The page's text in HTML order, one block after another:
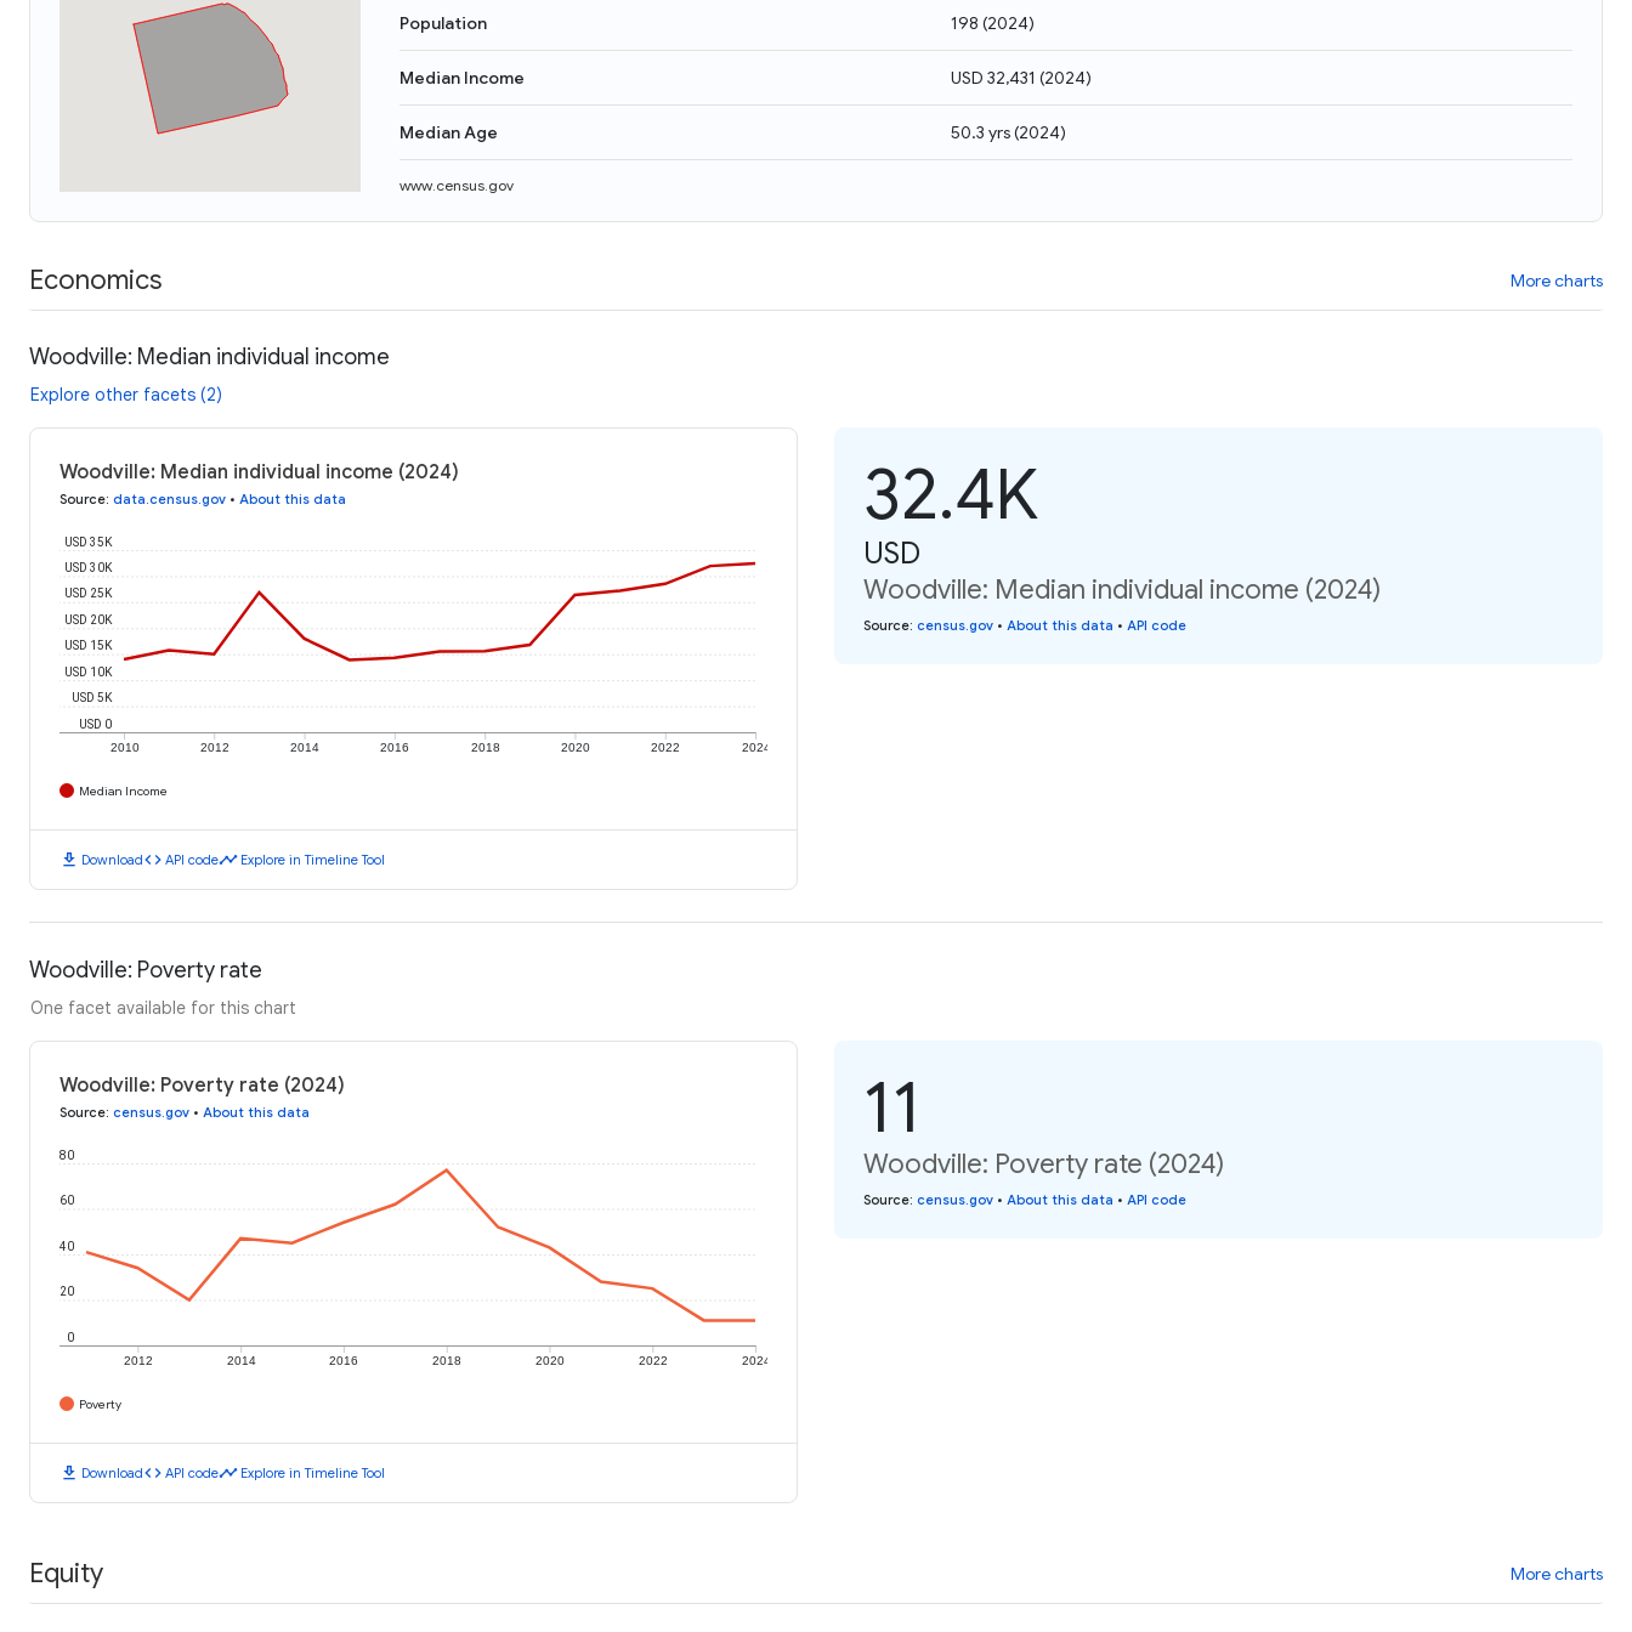
Population 198 (2024)
Median Income USD 32,431 (2024)
Median Age 50.3 yrs(2024)
www.census.gov
Economics More charts
Woodville: Median individual income
Explore other facets (2)
Woodville: Median individual income (2024)
Source: data.census.gov • About this data
2010 2012 2014 2016 2018 2020 2022 2024
USD 0
USD 5K
USD 10K
USD 15K
USD 20K
USD 25K
USD 30K
USD 35K
Median Income
download Downloadcode API codetimeline Explore in Timeline Tool
32.4K
USD
Woodville: Median individual income (2024)
Source: census.gov • About this data • API code
Woodville: Poverty rate
One facet available for this chart
Woodville: Poverty rate (2024)
Source: census.gov • About this data
2012 2014 2016 2018 2020 2022 2024
0
20
40
60
80
Poverty
download Downloadcode API codetimeline Explore in Timeline Tool
11
Woodville: Poverty rate (2024)
Source: census.gov • About this data • API code
Equity More charts